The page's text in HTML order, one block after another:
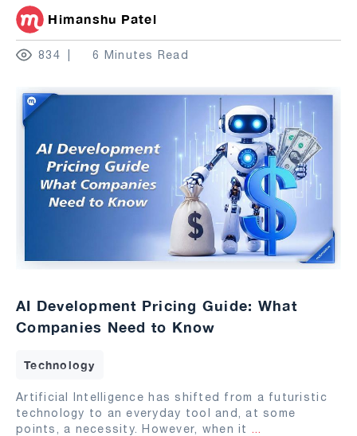
Himanshu Patel
834 6 Minutes Read
AI Development Pricing Guide: What
Companies Need to Know
Technology
Artificial Intelligence has shifted from a futuristic
technology to an everyday tool and, at some
points, a necessity. However, when it ...